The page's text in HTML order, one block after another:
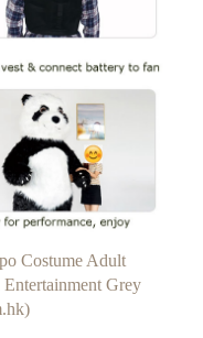
Costume Adult
Grey